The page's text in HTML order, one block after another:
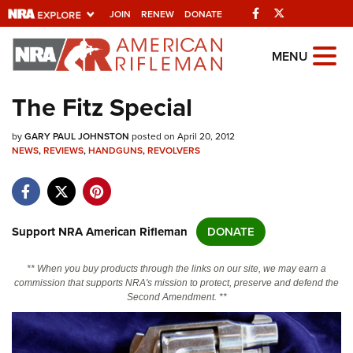
JOIN RENEW DONATE Facebook
Explore The NRA
Universe Of Websites
Quick Links
Manage Your Membership
State and Federal Gun Laws
Politics, Policy and Legislation
MENU
The Fitz Special
byGARY PAUL JOHNSTON posted on April 20, 2012
NEWS,REVIEWS,HANDGUNS,REVOLVERS
Support NRA American Rifleman DONATE
** When you buy products through the links on our site, we may earn a
commission that supports NRA's mission to protect, preserve and defend the
Second Amendment. **